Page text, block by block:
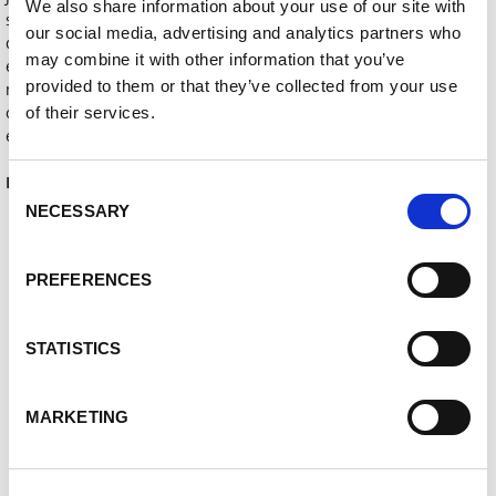
We also share information about your use of our site with
our social media, advertising and analytics partners who
may combine it with other information that you’ve
provided to them or that they’ve collected from your use
of their services.
Consent
Selection
NECESSARY
PREFERENCES
STATISTICS
MARKETING
summarises the trade fair concept. “No matter if in automation,
digitalisation, or improvement of welding processes and welding
environments,” Jonas Kappel continues, “new technologies offer
many options today for positively designing change and
optimising production processes to render them ever more
effective.”
Lorch at Euroblech 2022: Hall 26, stand M17
Ke stažení
02_LORCH_MicorMIG_Anwendung.jpg
04_LORCH_APR-900.jpg